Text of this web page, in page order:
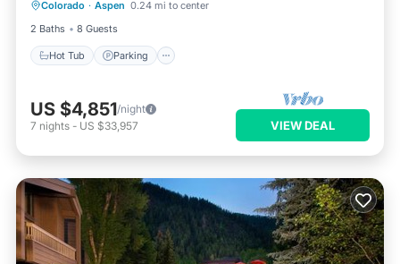
Colorado · Aspen 0.24 mi to center
2 Baths
8 Guests
Hot Tub Parking
Balcony/Terrace
US $4,851/night
7 nights - US $33,957 VIEW DEAL